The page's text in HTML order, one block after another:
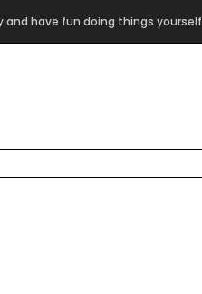
and have fun doing things yourself
for: